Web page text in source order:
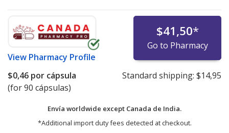
View Pharmacy Profile
$41,50*
Go to Pharmacy
$0,46 por cápsula
(for 90 cápsulas)
Standard shipping: $14,95
Envía worldwide except Canada de India.
*Additional import duty fees detected at checkout.